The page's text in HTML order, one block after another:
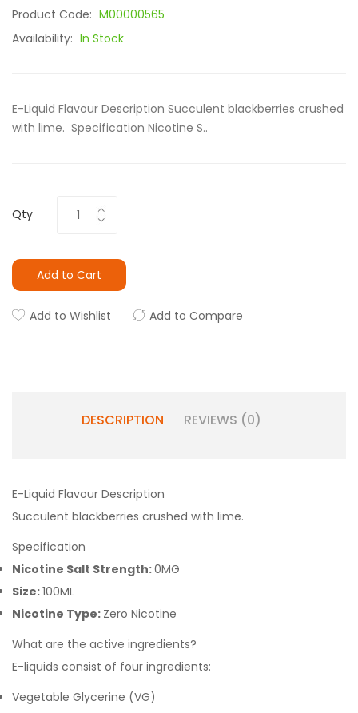
Product Code: M00000565
Availability: In Stock
E-Liquid Flavour Description Succulent blackberries crushed
with lime. Specification Nicotine S..
Qty
Add to Cart
Add to Wishlist Add to Compare
DESCRIPTION REVIEWS (0)
E-Liquid Flavour Description
Succulent blackberries crushed with lime.
Specification
Nicotine Salt Strength:0MG
Size:100ML
Nicotine Type: Zero Nicotine
What are the active ingredients?
E-liquids consist of four ingredients:
Vegetable Glycerine (VG)